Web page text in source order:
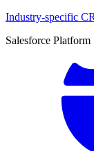
Industry-specific
Salesforce Platform